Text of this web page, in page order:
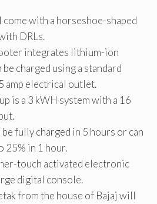
with a horseshoe-shaped
DRLs.
integrates lithium-ion
charged using a standard
amp electrical outlet.
is a 3 kWH system with a 16
fully charged in 5 hours or can
25% in 1 hour.
touch activated electronic
digital console.
from the house of Bajaj will